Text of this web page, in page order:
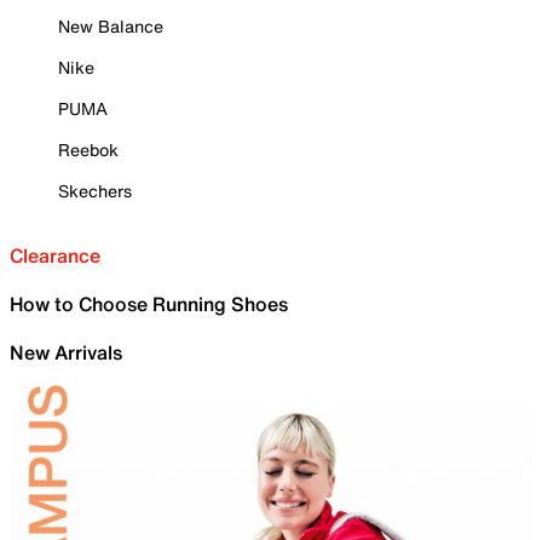
New Balance
Nike
PUMA
Reebok
Skechers
Clearance
How to Choose Running Shoes
New Arrivals